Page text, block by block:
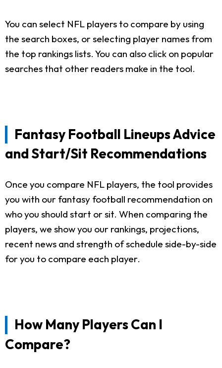
You can select NFL players to compare by using
the search boxes, or selecting player names from
the top rankings lists. You can also click on popular
searches that other readers make in the tool.
Fantasy Football Lineups Advice
and Start/Sit Recommendations
Once you compare NFL players, the tool provides
you with our fantasy football recommendation on
who you should start or sit. When comparing the
players, we show you our rankings, projections,
recent news and strength of schedule side-by-side
for you to compare each player.
How Many Players Can I
Compare?